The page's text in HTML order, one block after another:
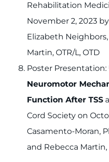
Rehabilitation
November 2, 2023
Elizabeth Neighbors,
Martin, OTR/L, OTD
Poster Presentation:
Neuromotor
Function After TSS
Cord Society on
Casamento-Moran,
and Rebecca Martin,